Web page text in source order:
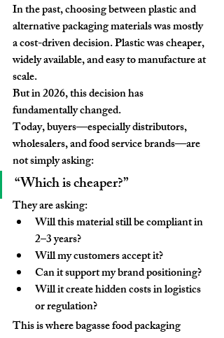
In the past, choosing between plastic and
alternative packaging materials was mostly
a cost-driven decision. Plastic was cheaper,
widely available, and easy to manufacture at
scale.
But in 2026, this decision has
fundamentally changed.
Today, buyers—especially distributors,
wholesalers, and food service brands—are
not simply asking:
“Which is cheaper?”
They are asking:
Will this material still be compliant in
2–3 years?
Will my customers accept it?
Can it support my brand positioning?
Will it create hidden costs in logistics
or regulation?
This is where bagasse food packaging